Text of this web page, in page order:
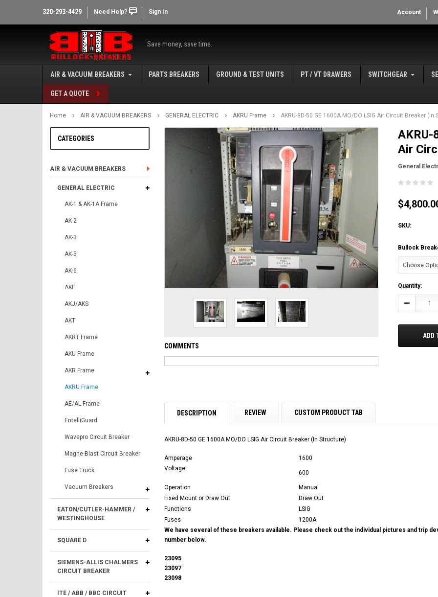
320-293-4429 Need Help? Sign In Account
Save money, save time.
AIR & VACUUM BREAKERS PARTS BREAKERS GROUND & TEST UNITS PT / VT DRAWERS SWITCHGEAR
GET A QUOTE
Home AIR & VACUUM BREAKERS GENERAL ELECTRIC AKRU Frame AKRU-8D-50 GE 1600A MO/DO LSIG Air Circuit Breaker (In
CATEGORIES
AIR & VACUUM BREAKERS
GENERAL ELECTRIC
AK-1 & AK-1A Frame
AK-2
AK-3
AK-5
AK-6
AKF
AKJ/AKS
AKT
AKRT Frame
AKU Frame
AKR Frame
AKRU Frame
AE/AL Frame
EntelliGuard
Wavepro Circuit Breaker
Magne-Blast Circuit Breaker
Fuse Truck
Vacuum Breakers
EATON/CUTLER-HAMMER /
WESTINGHOUSE
SQUARE D
SIEMENS-ALLIS CHALMERS
CIRCUIT BREAKER
ITE / ABB / BBC CIRCUIT
COMMENTS
AKRU-
Air
General
SKU:
Bullock
Current
Stock:
Quantity:
Decrease
ADD
DESCRIPTION REVIEW CUSTOM PRODUCT TAB
AKRU-8D-50 GE 1600A MO/DO LSIG Air Circuit Breaker (In Structure)
Amperage
1600
Voltage
600
Operation
Manual
Fixed Mount or Draw Out
Draw Out
Functions
LSIG
Fuses
1200A
We have several of these breakers available. Please check out the individual pictures and trip
number below.
23095
23097
23098